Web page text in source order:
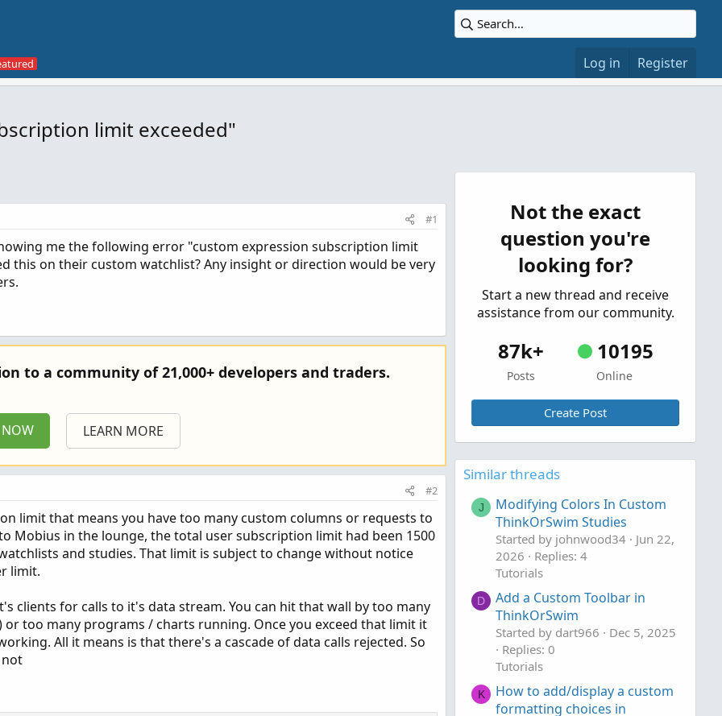
Log in Register
limit exceeded"
#1
me the following error "custom expression subscription limit
this on their custom watchlist? Any insight or direction would be very
to a community of 21,000+ developers and traders.
LEARN MORE
#2
limit that means you have too many custom columns or requests to
Mobius in the lounge, the total user subscription limit had been 1500
and studies. That limit is subject to change without notice
limit.
clients for calls to it's data stream. You can hit that wall by too many
too many programs / charts running. Once you exceed that limit it
All it means is that there's a cascade of data calls rejected. So
Not the exact
question you're
looking for?
Start a new thread and receive
assistance from our community.
87k+
Posts
10195
Online
Create Post
Similar threads
J
Modifying Colors In Custom
ThinkOrSwim Studies
Started by johnwood34
Jun 22,
2026
Replies: 4
Tutorials
D
Add a Custom Toolbar in
ThinkOrSwim
Started by dart966
Dec 5, 2025
Replies: 0
Tutorials
K
How to add/display a custom
formatting choices in